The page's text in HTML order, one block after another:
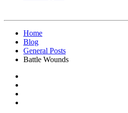
Home
Blog
General Posts
Battle Wounds